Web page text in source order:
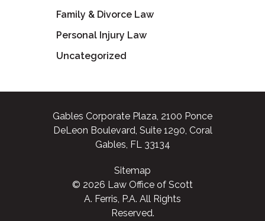
Family & Divorce Law
Personal Injury Law
Uncategorized
Gables Corporate Plaza, 2100 Ponce
DeLeon Boulevard, Suite 1290, Coral
Gables, FL 33134
Sitemap
© 2026 Law Office of Scott
A. Ferris, P.A. All Rights
Reserved.